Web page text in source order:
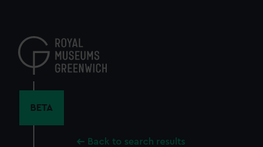
content
BETA
Back to search results